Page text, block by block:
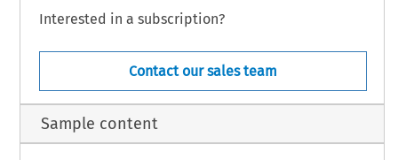
Interested in a subscription?
Contact our sales team
Sample content